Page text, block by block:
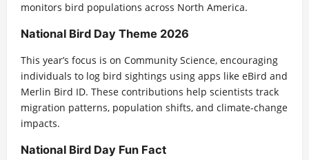
monitors bird populations across North America.
National Bird Day Theme 2026
This year’s focus is on Community Science, encouraging
individuals to log bird sightings using apps like eBird and
Merlin Bird ID. These contributions help scientists track
migration patterns, population shifts, and climate-change
impacts.
National Bird Day Fun Fact